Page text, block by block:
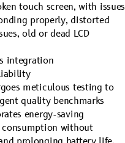
touch screen, with issues
properly, distorted
old or dead LCD
integration
meticulous testing to
quality benchmarks
energy-saving
consumption without